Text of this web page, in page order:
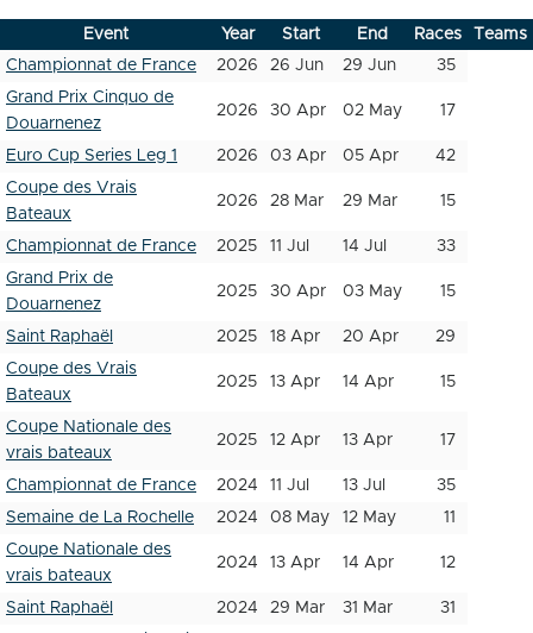
Event Year Start End Races
Teams
Championnat de France
2026 26 Jun 29 Jun
35
Grand Prix Cinquo de
Douarnenez
2026 30 Apr 02 May 17
Euro Cup Series Leg 1 2026 03 Apr 05 Apr
42
Coupe des Vrais
Bateaux
2026 28 Mar 29 Mar 15
Championnat de France 2025 11 Jul 14 Jul
33
Grand Prix de
Douarnenez
2025 30 Apr 03 May 15
Saint Raphaël 2025 18 Apr 20 Apr
29
Coupe des Vrais
Bateaux
2025 13 Apr 14 Apr 15
Coupe Nationale des
vrais bateaux
2025 12 Apr 13 Apr 17
Championnat de France 2024 11 Jul 13 Jul
35
Semaine de La Rochelle
2024 08 May 12 May
11
Coupe Nationale des
vrais bateaux
2024 13 Apr 14 Apr 12
Saint Raphaël 2024 29 Mar 31 Mar
31